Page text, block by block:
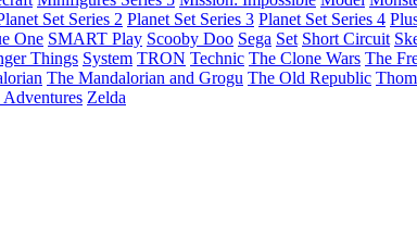
Set Series 2 Planet Set Series 3 Planet Set Series 4
One SMART Play Scooby Doo Sega Set Short Circuit
Things System TRON Technic The Clone Wars The
The Mandalorian and Grogu The Old Republic
Zelda